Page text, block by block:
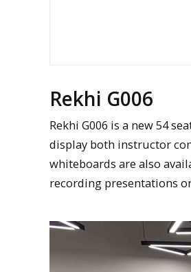
Rekhi G006
Rekhi G006 is a new 54
display both instructor
whiteboards are also
recording presentations